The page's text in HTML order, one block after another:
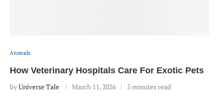
Animals
How Veterinary Hospitals Care For Exotic Pets
byUniverse Tale March 11, 2026 5 minutes read